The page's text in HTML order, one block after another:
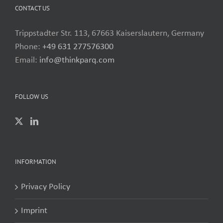
CONTACT US
Trippstadter Str. 113, 67663 Kaiserslautern, Germany
Phone: +49 631 277576300
Email: info@thinkparq.com
FOLLOW US
INFORMATION
Privacy Policy
Imprint